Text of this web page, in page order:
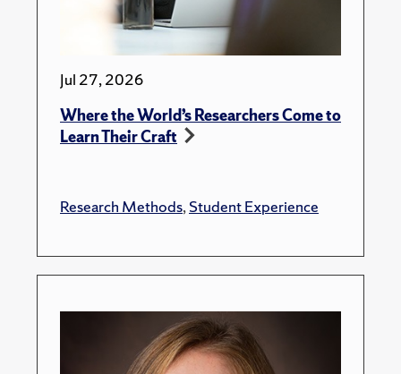
Jul 27, 2026
Where the World’s Researchers Come to
Learn Their Craft
Research Methods,Student Experience